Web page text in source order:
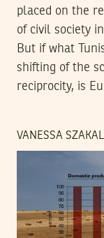
placed on the
of civil society
But if what
shifting of the
reciprocity, is
VANESSA SZAKAL